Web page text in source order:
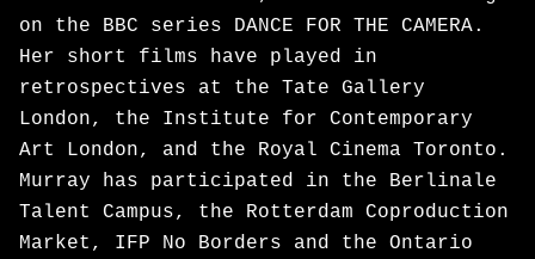
on the BBC series DANCE FOR THE CAMERA.
Her short films have played in
retrospectives at the Tate Gallery
London, the Institute for Contemporary
Art London, and the Royal Cinema Toronto.
Murray has participated in the Berlinale
Talent Campus, the Rotterdam Coproduction
Market, IFP No Borders and the Ontario